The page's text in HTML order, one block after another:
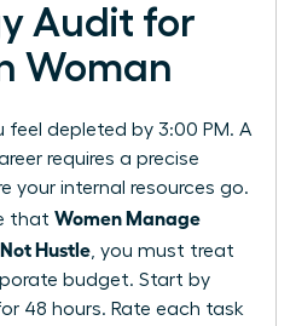
Audit for
Woman
feel depleted by 3:00 PM. A
requires a precise
your internal resources go.
that Women Manage
Hustle , you must treat
budget. Start by
48 hours. Rate each task